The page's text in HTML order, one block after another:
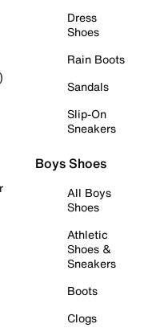
Dress
Shoes
Rain Boots
Sandals
Slip-On
Sneakers
Boys Shoes
All Boys
Shoes
Athletic
Shoes &
Sneakers
Boots
Clogs